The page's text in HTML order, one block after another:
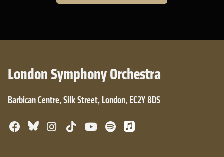
London Symphony Orchestra
Barbican Centre, Silk Street, London, EC2Y 8DS
Facebook
BlueskyInstagram
TikTokYouTube
SpotifyApple Music